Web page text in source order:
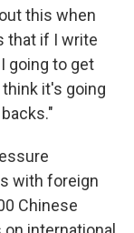
this when
that if I write
going to get
it's going
with foreign
Chinese